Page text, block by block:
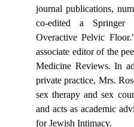
journal publications,
co-edited a Springer
Overactive Pelvic
associate editor of the
Medicine Reviews. In
private practice, Mrs.
sex therapy and sex
and acts as academic
for Jewish Intimacy.